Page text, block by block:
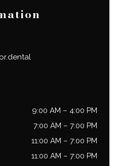
9:00 AM – 4:00 PM
7:00 AM – 7:00 PM
11:00 AM – 7:00 PM
11:00 AM – 7:00 PM